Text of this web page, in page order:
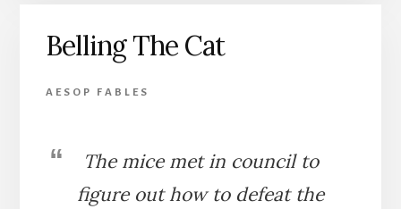
Belling The Cat
AESOP FABLES
The mice met in council to
figure out how to defeat the